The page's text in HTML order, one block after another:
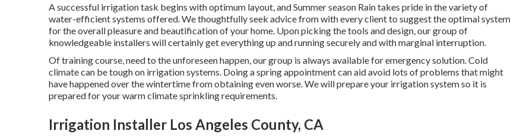
A successful irrigation task begins with optimum layout, and Summer season Rain takes pride in the variety of
water-efficient systems offered. We thoughtfully seek advice from with every client to suggest the optimal system
for the overall pleasure and beautification of your home. Upon picking the tools and design, our group of
knowledgeable installers will certainly get everything up and running securely and with marginal interruption.
Of training course, need to the unforeseen happen, our group is always available for emergency solution. Cold
climate can be tough on irrigation systems. Doing a spring appointment can aid avoid lots of problems that might
have happened over the wintertime from obtaining even worse. We will prepare your irrigation system so it is
prepared for your warm climate sprinkling requirements.
Irrigation Installer Los Angeles County, CA